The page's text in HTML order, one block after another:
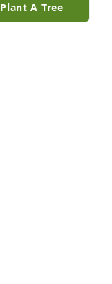
Plant A Tree